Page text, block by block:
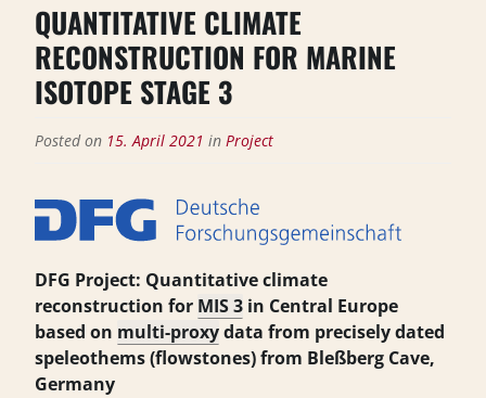
QUANTITATIVE CLIMATE
RECONSTRUCTION FOR MARINE
ISOTOPE STAGE 3
Posted on 15. April 2021 in Project
DFG Project: Quantitative climate
reconstruction for MIS 3 in Central Europe
based on multi-proxydata from precisely dated
speleothems (flowstones) from Bleßberg Cave,
Germany